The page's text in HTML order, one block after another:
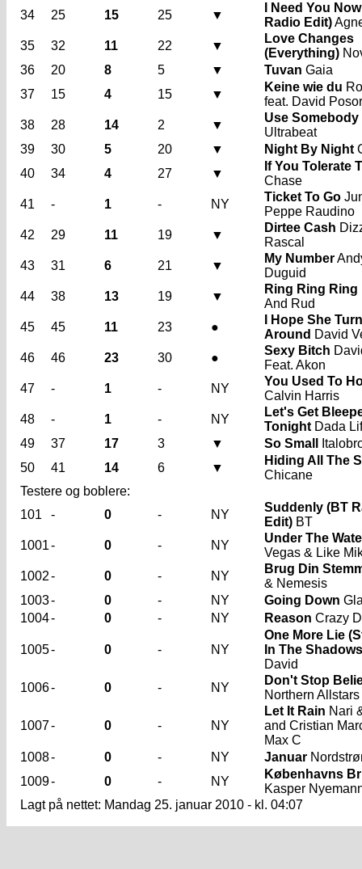
34
25 15 25 ▼
I Need You
Radio Edit)
35
32 11 22 ▼
Love Changes
(Everything)
36
20 8 5 ▼ Tuvan Gaia
37
15 4 15 ▼
Keine wie du
feat. David Posor
38
28 14 2 ▼
Use Somebody
Ultrabeat
39
30 5 20 ▼ Night By Night
40
34 4 27 ▼
If You Tolerate
Chase
41
- 1 - NY
Ticket To Go
Peppe Raudino
42
29 11 19 ▼
Dirtee Cash
Rascal
43
31 6 21 ▼
My Number
Duguid
44
38 13 19 ▼
Ring Ring Ring
And Rud
45
45 11 23 ●
I Hope She
Around David
46
46 23 30 ●
Sexy Bitch
Feat. Akon
47
- 1 - NY
You Used To
Calvin Harris
48
- 1 - NY
Let's Get
Tonight Dada
49
37 17 3 ▼ So Small
50
41 14 6 ▼
Hiding All The
Chicane
Testere og boblere:
101
- 0 - NY
Suddenly (BT
Edit) BT
1001- 0 - NY
Under The
Vegas & Like
1002- 0 - NY
Brug Din
& Nemesis
1003- 0 - NY Going Down
1004- 0 - NY Reason Crazy
1005- 0 - NY
One More Lie
In The
David
1006- 0 - NY
Don't Stop
Northern Allstars
1007- 0 - NY
Let It Rain Nari
and Cristian
Max C
1008- 0 - NY Januar
1009- 0 - NY
Københavns
Kasper
Lagt på nettet: Mandag 25. januar 2010 - kl. 04:07